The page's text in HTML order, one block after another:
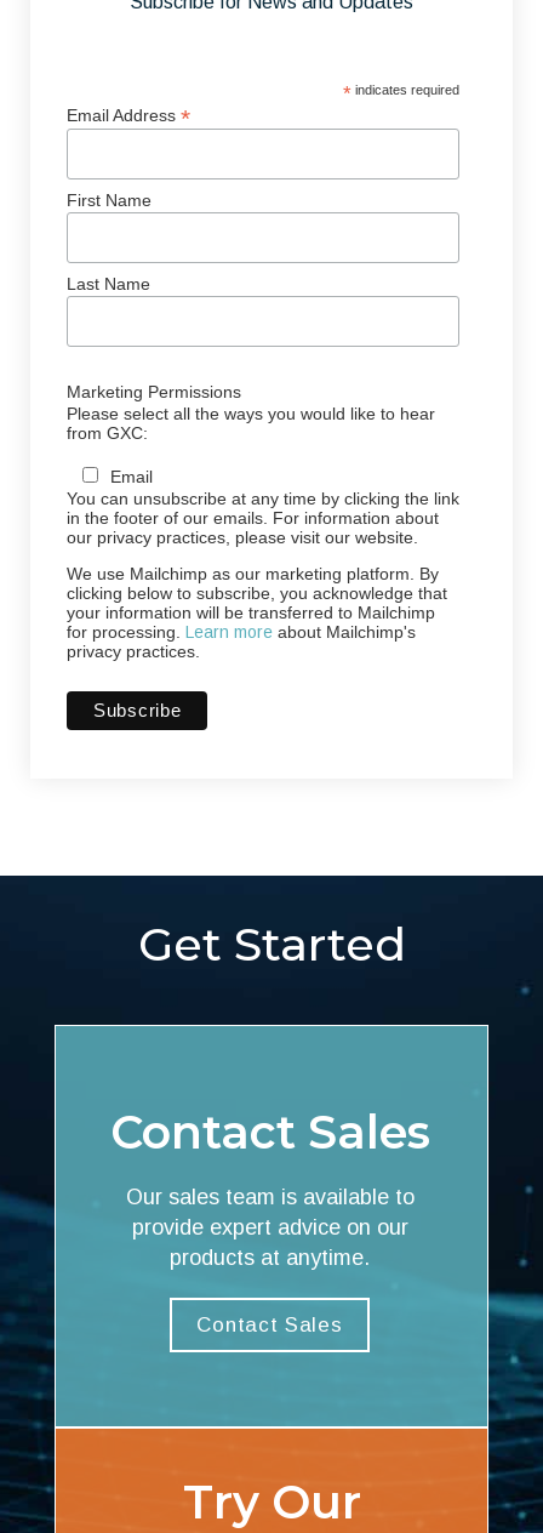
* indicates required
Email Address *
First Name
Last Name
Marketing Permissions
Please select all the ways you would like to hear
from GXC:
Email
You can unsubscribe at any time by clicking the link
in the footer of our emails. For information about
our privacy practices, please visit our website.
We use Mailchimp as our marketing platform. By
clicking below to subscribe, you acknowledge that
your information will be transferred to Mailchimp
for processing. Learn more about Mailchimp's
privacy practices.
Get Started
Contact Sales
Our sales team is available to
provide expert advice on our
products at anytime.
Contact Sales
Try Our